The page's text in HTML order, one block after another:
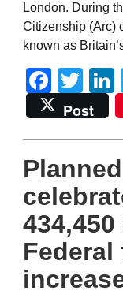
London. During
Citizenship (Arc)
known as
Post